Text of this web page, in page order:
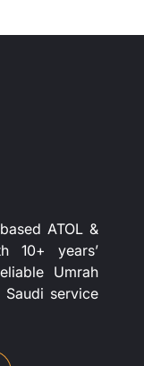
ATOL &
10+ years’
Umrah
service